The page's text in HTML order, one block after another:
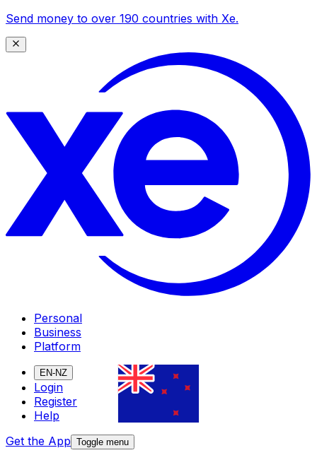
Send money to over 190 countries with Xe.
Personal
Business
Platform
EN-NZ
Login
Register
Help
Get the App Toggle menu